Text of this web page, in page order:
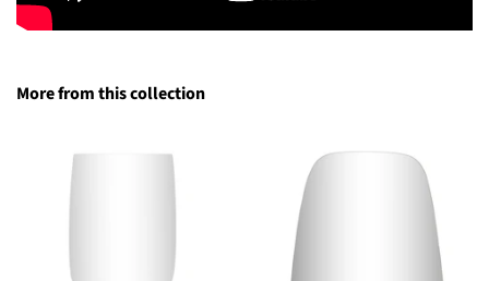
More from this collection